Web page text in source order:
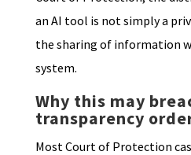
an AI tool is not simply a
the sharing of information
system.
Why this may
transparency
Most Court of Protection